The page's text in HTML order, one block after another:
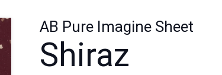
AB Pure Imagine Sheet
Shiraz